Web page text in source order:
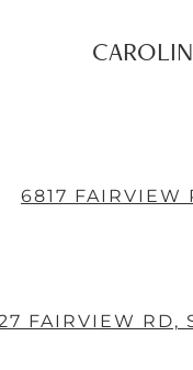
6817 FAIRVIEW
FAIRVIEW RD,